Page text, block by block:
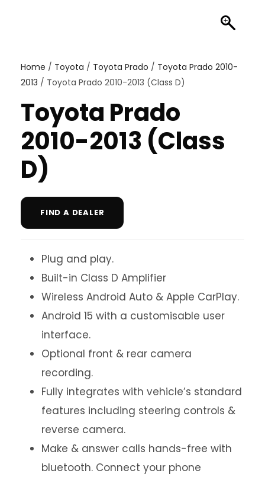
Home / Toyota / Toyota Prado / Toyota Prado 2010-
2013 / Toyota Prado 2010-2013 (Class D)
Toyota Prado
2010-2013 (Class
D)
FIND A DEALER
Plug and play.
Built-in Class D Amplifier
Wireless Android Auto & Apple CarPlay.
Android 15 with a customisable user
interface.
Optional front & rear camera
recording.
Fully integrates with vehicle’s standard
features including steering controls &
reverse camera.
Make & answer calls hands-free with
bluetooth. Connect your phone